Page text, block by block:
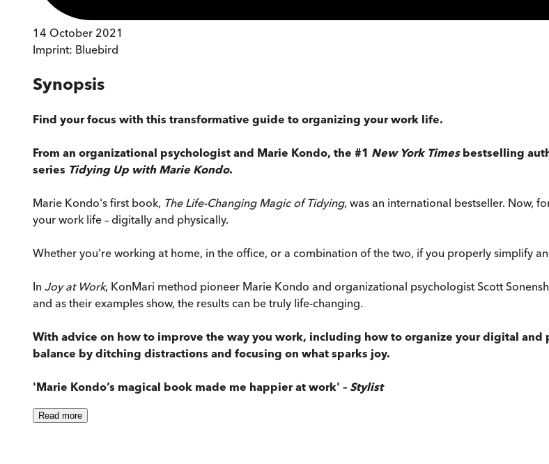
14 October 2021
Imprint: Bluebird
Synopsis
Find your focus with this transformative guide to organizing your work life.
From an organizational psychologist and Marie Kondo, the #1 New York Timesbestselling
series Tidying Up with Marie Kondo.
Marie Kondo's first book, The Life-Changing Magic of Tidying, was an international bestseller. Now,
your work life – digitally and physically.
Whether you're working at home, in the office, or a combination of the two, if you properly simplify
In Joy at Work, KonMari method pioneer Marie Kondo and organizational psychologist Scott
and as their examples show, the results can be truly life-changing.
With advice on how to improve the way you work, including how to organize your digital
balance by ditching distractions and focusing on what sparks joy.
'Marie Kondo’s magical book made me happier at work' – Stylist
Read more